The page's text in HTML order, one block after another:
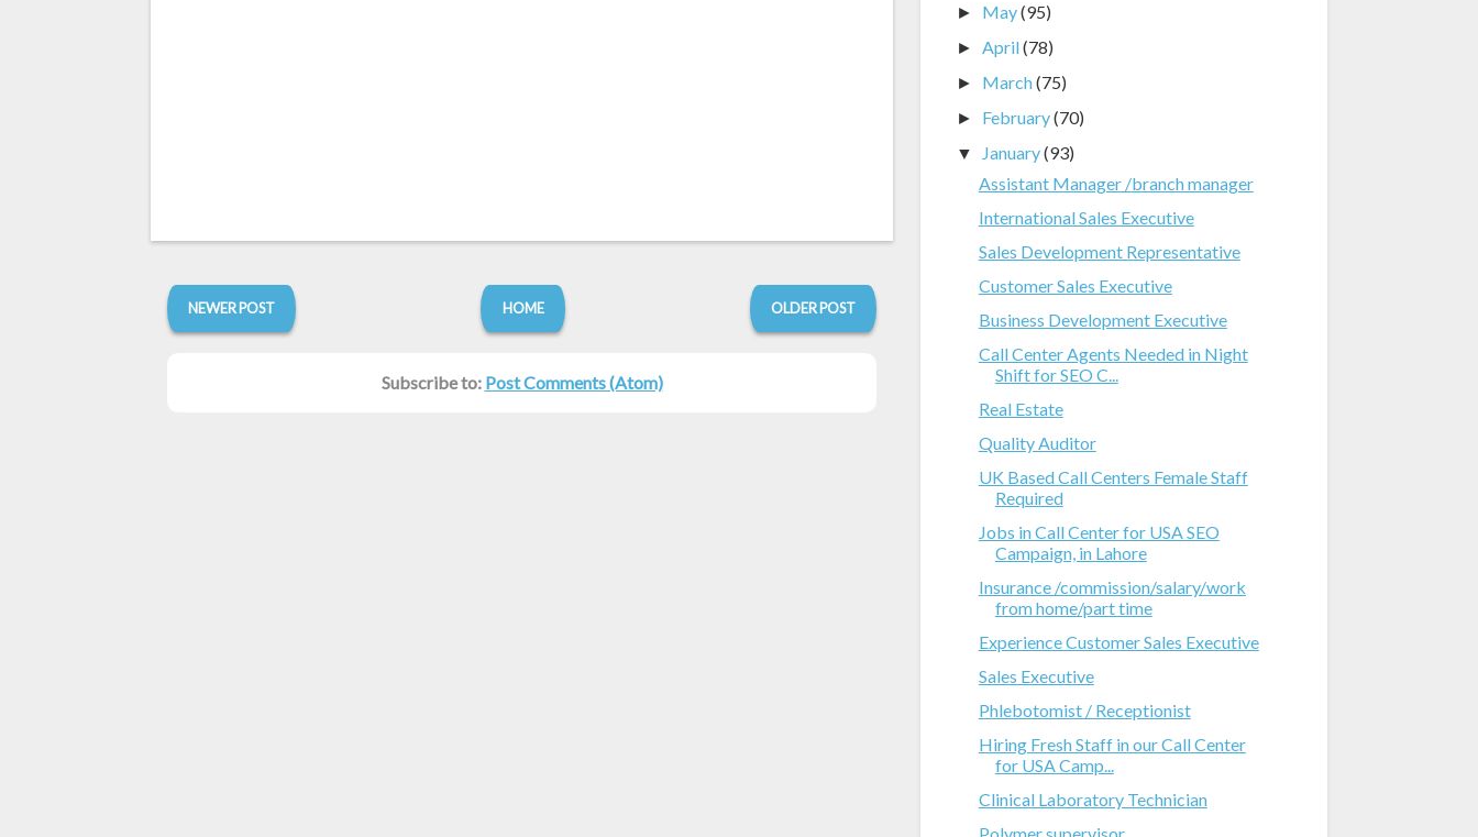
NEWER POST OLDER POST
HOME
Subscribe to: Post Comments (Atom)
► May(95)
► April(78)
► March(75)
► February(70)
▼ January(93)
Assistant Manager /branch manager
International Sales Executive
Sales Development Representative
Customer Sales Executive
Business Development Executive
Call Center Agents Needed in Night
Shift for SEO C...
Real Estate
Quality Auditor
UK Based Call Centers Female Staff
Required
Jobs in Call Center for USA SEO
Campaign, in Lahore
Insurance /commission/salary/work
from home/part time
Experience Customer Sales Executive
Sales Executive
Phlebotomist / Receptionist
Hiring Fresh Staff in our Call Center
for USA Camp...
Clinical Laboratory Technician